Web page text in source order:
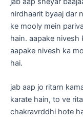
nirdhaarit byaaj dar
ke mooly mein
hain. aapake
aapake nivesh ka
hai.
jab aap jo ritarn
karate hain, to ve
chakravrddhi hote